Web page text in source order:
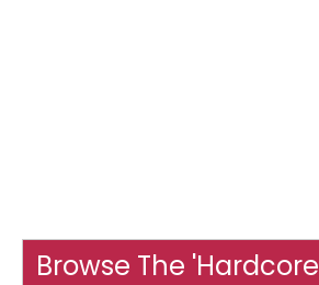
Browse The 'Hardcore